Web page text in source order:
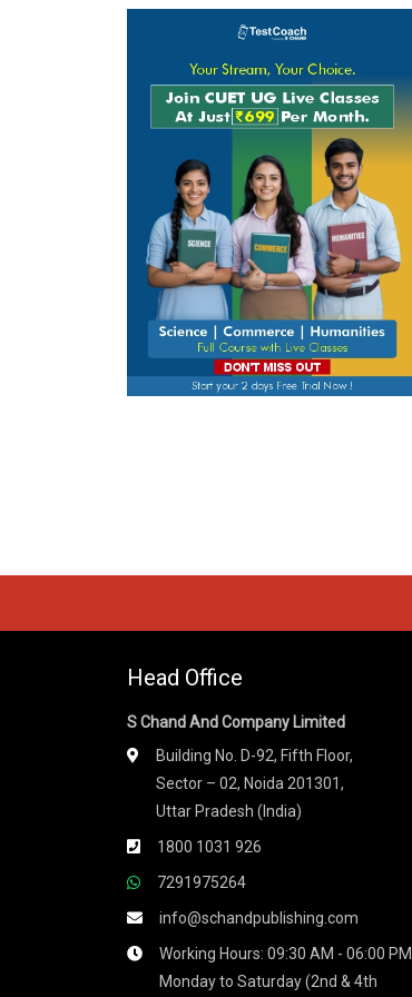
Head Office
S Chand And Company Limited
Building No. D-92, Fifth Floor,
Sector – 02, Noida 201301,
Uttar Pradesh (India)
1800 1031 926
7291975264
info@schandpublishing.com
Working Hours: 09:30 AM - 06:00 PM
Monday to Saturday (2nd & 4th